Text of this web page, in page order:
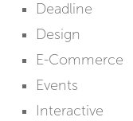
Deadline
Design
E-Commerce
Events
Interactive